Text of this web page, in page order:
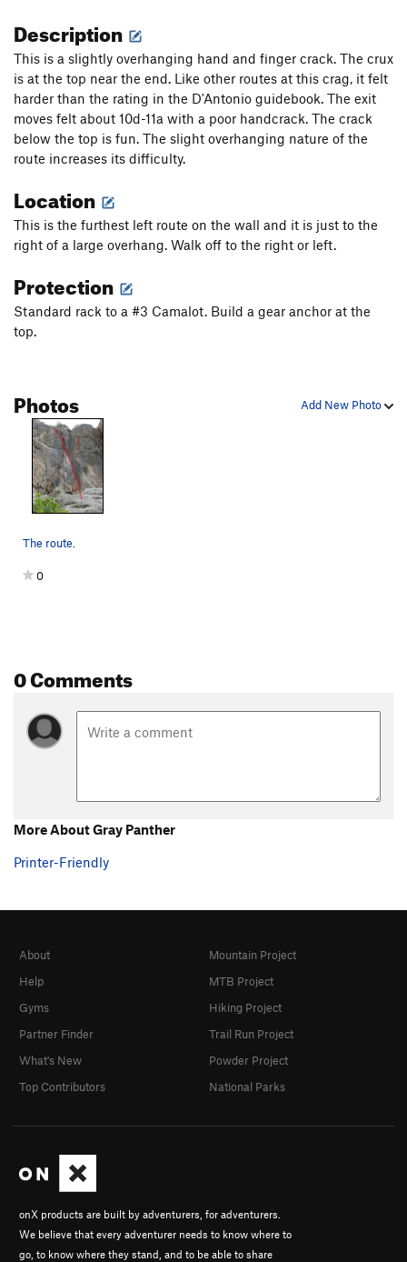
Description
This is a slightly overhanging hand and finger crack. The crux
is at the top near the end. Like other routes at this crag, it felt
harder than the rating in the D'Antonio guidebook. The exit
moves felt about 10d-11a with a poor handcrack. The crack
below the top is fun. The slight overhanging nature of the
route increases its difficulty.
Location
This is the furthest left route on the wall and it is just to the
right of a large overhang. Walk off to the right or left.
Protection
Standard rack to a #3 Camalot. Build a gear anchor at the
top.
Add New Photo
Photos
The route.
0
0 Comments
More About Gray Panther
Printer-Friendly
onX products are built by adventurers, for adventurers.
We believe that every adventurer needs to know where to
go, to know where they stand, and to be able to share
About
Help
Gyms
Partner Finder
What's New
Top Contributors
Mountain Project
MTB Project
Hiking Project
Trail Run Project
Powder Project
National Parks